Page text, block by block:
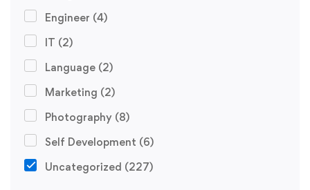
Engineer (4)
IT (2)
Language (2)
Marketing (2)
Photography (8)
Self Development (6)
Uncategorized (227)